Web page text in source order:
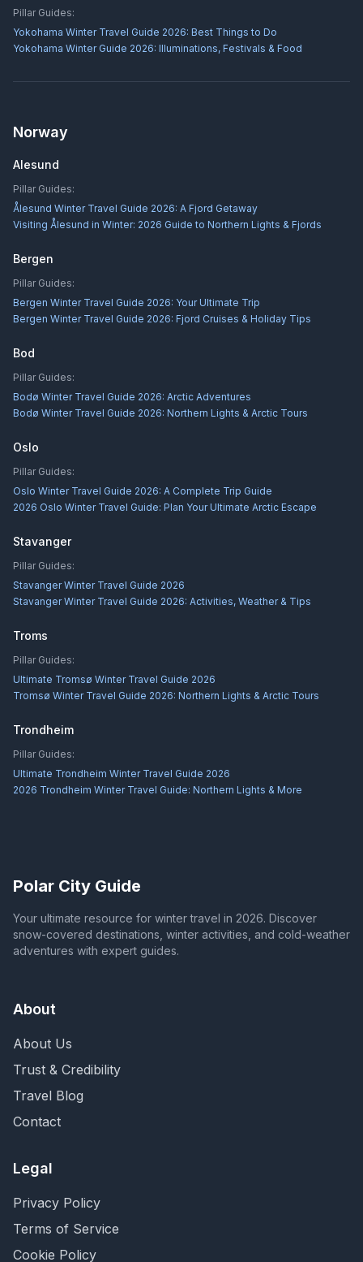
Pillar Guides:
Yokohama Winter Travel Guide 2026: Best Things to Do
Yokohama Winter Guide 2026: Illuminations, Festivals & Food
Norway
Alesund
Pillar Guides:
Ålesund Winter Travel Guide 2026: A Fjord Getaway
Visiting Ålesund in Winter: 2026 Guide to Northern Lights & Fjords
Bergen
Pillar Guides:
Bergen Winter Travel Guide 2026: Your Ultimate Trip
Bergen Winter Travel Guide 2026: Fjord Cruises & Holiday Tips
Bod
Pillar Guides:
Bodø Winter Travel Guide 2026: Arctic Adventures
Bodø Winter Travel Guide 2026: Northern Lights & Arctic Tours
Oslo
Pillar Guides:
Oslo Winter Travel Guide 2026: A Complete Trip Guide
2026 Oslo Winter Travel Guide: Plan Your Ultimate Arctic Escape
Stavanger
Pillar Guides:
Stavanger Winter Travel Guide 2026
Stavanger Winter Travel Guide 2026: Activities, Weather & Tips
Troms
Pillar Guides:
Ultimate Tromsø Winter Travel Guide 2026
Tromsø Winter Travel Guide 2026: Northern Lights & Arctic Tours
Trondheim
Pillar Guides:
Ultimate Trondheim Winter Travel Guide 2026
2026 Trondheim Winter Travel Guide: Northern Lights & More
Polar City Guide
Your ultimate resource for winter travel in 2026. Discover
snow-covered destinations, winter activities, and cold-weather
adventures with expert guides.
About
About Us
Trust & Credibility
Travel Blog
Contact
Legal
Privacy Policy
Terms of Service
Cookie Policy